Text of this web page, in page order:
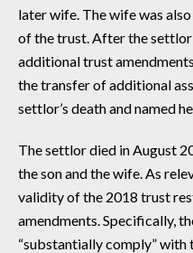
later wife. The wife was
of the trust. After the
additional trust
the transfer of additional
settlor’s death and named
The settlor died in August
the son and the wife. As
validity of the 2018 trust
amendments. Specifically,
“substantially comply”